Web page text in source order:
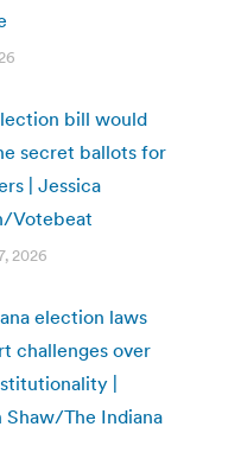
bill would
secret ballots for
| Jessica
Votebeat
2026
election laws
challenges over
|
Shaw/The Indiana